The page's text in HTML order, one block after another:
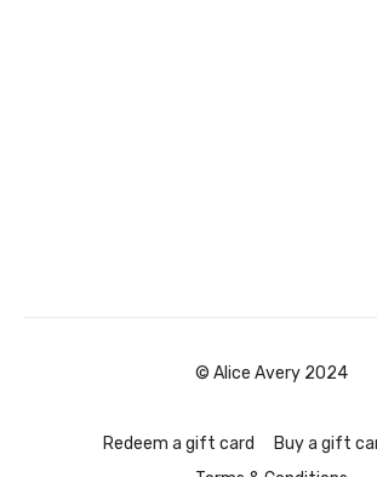
© Alice Avery 2024
Redeem a gift card Buy a gift